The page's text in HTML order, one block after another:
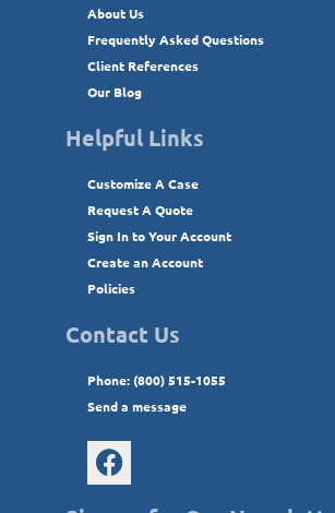
About Us
Frequently Asked Questions
Client References
Our Blog
Helpful Links
Customize A Case
Request A Quote
Sign In to Your Account
Create an Account
Policies
Contact Us
Phone: (800) 515-1055
Send a message